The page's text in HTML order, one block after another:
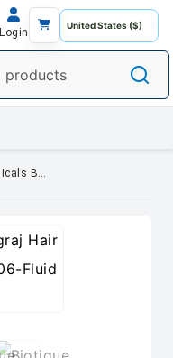
Login
Biotique Botanicals Bhringraj Hair Growth ThERApeutic Oil, 4.06-Fluid Ounce